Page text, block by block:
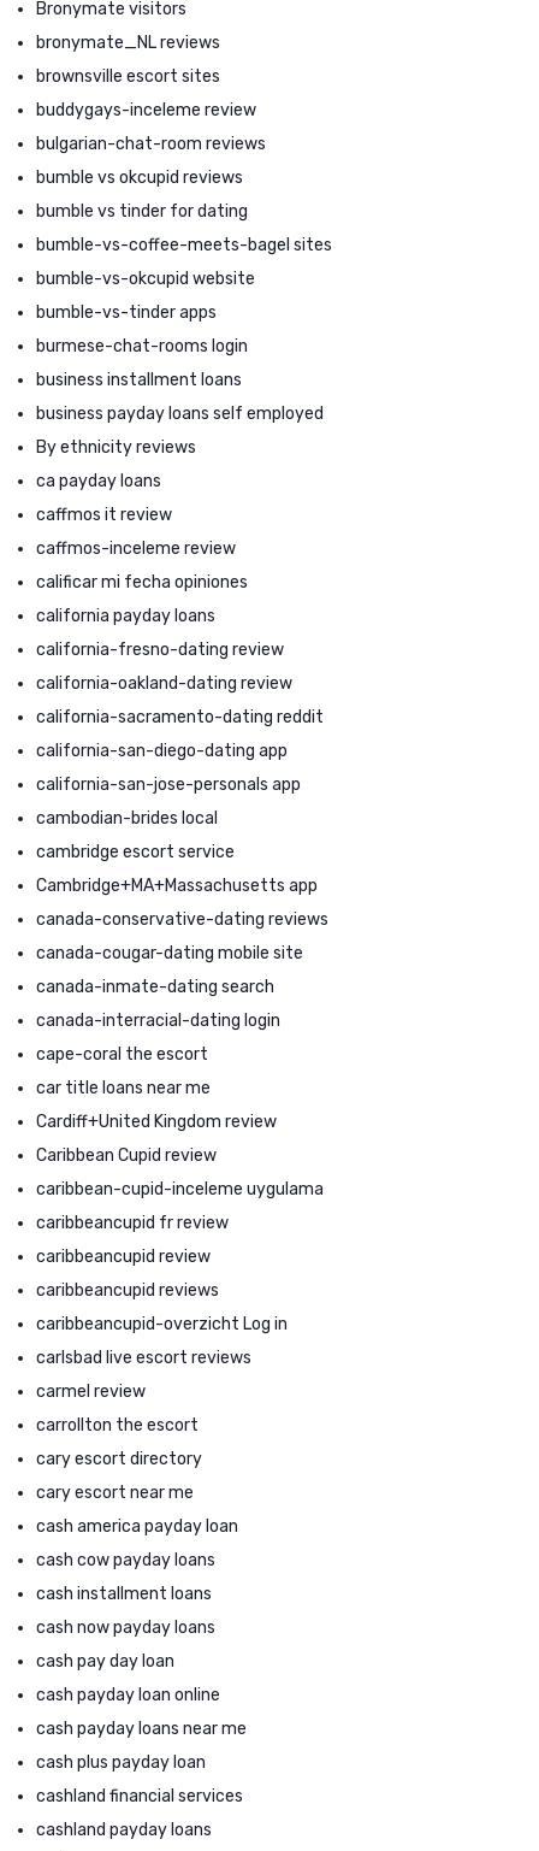
Bronymate visitors
bronymate_NL reviews
brownsville escort sites
buddygays-inceleme review
bulgarian-chat-room reviews
bumble vs okcupid reviews
bumble vs tinder for dating
bumble-vs-coffee-meets-bagel sites
bumble-vs-okcupid website
bumble-vs-tinder apps
burmese-chat-rooms login
business installment loans
business payday loans self employed
By ethnicity reviews
ca payday loans
caffmos it review
caffmos-inceleme review
calificar mi fecha opiniones
california payday loans
california-fresno-dating review
california-oakland-dating review
california-sacramento-dating reddit
california-san-diego-dating app
california-san-jose-personals app
cambodian-brides local
cambridge escort service
Cambridge+MA+Massachusetts app
canada-conservative-dating reviews
canada-cougar-dating mobile site
canada-inmate-dating search
canada-interracial-dating login
cape-coral the escort
car title loans near me
Cardiff+United Kingdom review
Caribbean Cupid review
caribbean-cupid-inceleme uygulama
caribbeancupid fr review
caribbeancupid review
caribbeancupid reviews
caribbeancupid-overzicht Log in
carlsbad live escort reviews
carmel review
carrollton the escort
cary escort directory
cary escort near me
cash america payday loan
cash cow payday loans
cash installment loans
cash now payday loans
cash pay day loan
cash payday loan online
cash payday loans near me
cash plus payday loan
cashland financial services
cashland payday loans